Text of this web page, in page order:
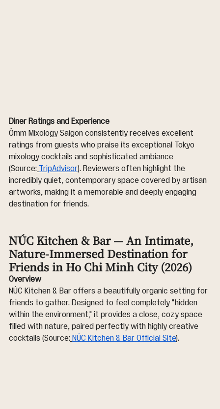
Diner Ratings and Experience
Ômm Mixology Saigon consistently receives excellent
ratings from guests who praise its exceptional Tokyo
mixology cocktails and sophisticated ambiance
(Source:
TripAdvisor). Reviewers often highlight the
incredibly quiet, contemporary space covered by artisan
artworks, making it a memorable and deeply engaging
destination for friends.
NÚC Kitchen & Bar — An Intimate,
Nature-Immersed Destination for
Friends in Ho Chi Minh City (2026)
Overview
NÚC Kitchen & Bar offers a beautifully organic setting for
friends to gather. Designed to feel completely "hidden
within the environment," it provides a close, cozy space
filled with nature, paired perfectly with highly creative
cocktails (Source: NÚC Kitchen & Bar Official Site).